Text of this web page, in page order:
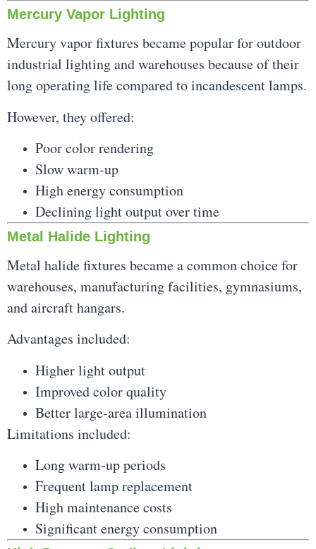
Mercury Vapor Lighting
Mercury vapor fixtures became popular for outdoor
industrial lighting and warehouses because of their
long operating life compared to incandescent lamps.
However, they offered:
Poor color rendering
Slow warm-up
High energy consumption
Declining light output over time
Metal Halide Lighting
Metal halide fixtures became a common choice for
warehouses, manufacturing facilities, gymnasiums,
and aircraft hangars.
Advantages included:
Higher light output
Improved color quality
Better large-area illumination
Limitations included:
Long warm-up periods
Frequent lamp replacement
High maintenance costs
Significant energy consumption